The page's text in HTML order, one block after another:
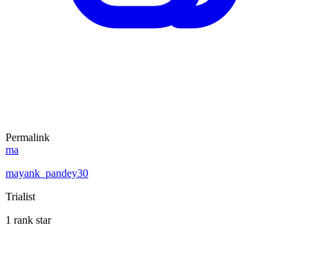
Permalink
ma
mayank_pandey30
Trialist
1 rank star